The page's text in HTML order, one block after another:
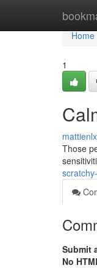
Home
Home
1
Those
Submit
No